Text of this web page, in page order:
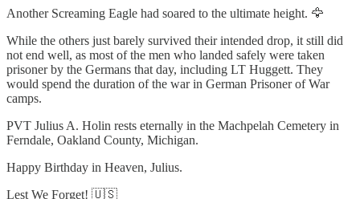
Another Screaming Eagle had soared to the ultimate height. 🦅
While the others just barely survived their intended drop, it still did
not end well, as most of the men who landed safely were taken
prisoner by the Germans that day, including LT Huggett. They
would spend the duration of the war in German Prisoner of War
camps.
PVT Julius A. Holin rests eternally in the Machpelah Cemetery in
Ferndale, Oakland County, Michigan.
Happy Birthday in Heaven, Julius.
Lest We Forget! 🇺🇸